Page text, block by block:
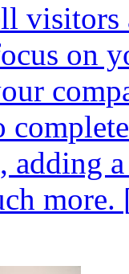
on
adding
more.